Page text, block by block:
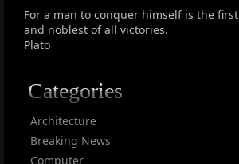
For a man to conquer himself is the first
and noblest of all victories.
Plato
Categories
Architecture
Breaking News
Computer